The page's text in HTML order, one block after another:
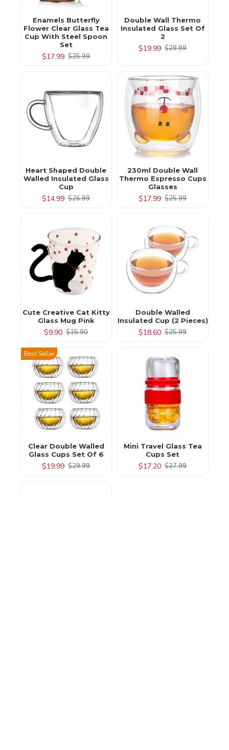
Enamels Butterfly
Flower Clear Glass Tea
Cup With Steel Spoon
Set
$17.99 $25.99
Double Wall Thermo
Insulated Glass Set Of
2
$19.99 $29.99
Heart Shaped Double
Walled Insulated Glass
Cup
$14.99 $26.99
230ml Double Wall
Thermo Espresso Cups
Glasses
$17.99 $25.99
Cute Creative Cat Kitty
Glass Mug Pink
$9.90 $15.90
Double Walled
Insulated Cup (2 Pieces)
$18.60 $25.99
Best Seller
Clear Double Walled
Glass Cups Set Of 6
$19.99 $29.99
Mini Travel Glass Tea
Cups Set
$17.20 $27.99